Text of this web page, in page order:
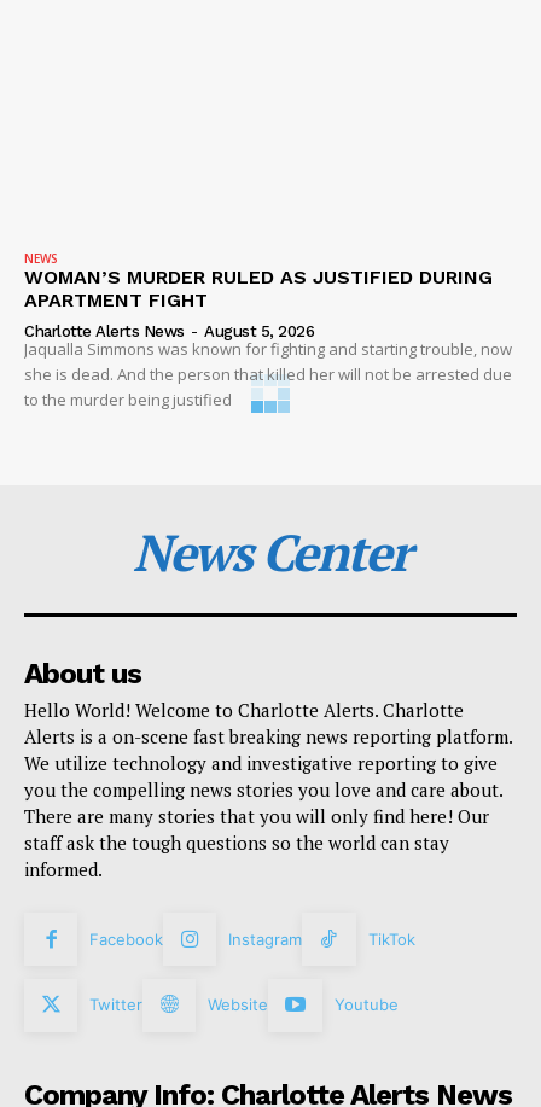
NEWS
WOMAN’S MURDER RULED AS JUSTIFIED DURING
APARTMENT FIGHT
Charlotte Alerts News - August 5, 2026
Jaqualla Simmons was known for fighting and starting trouble, now
she is dead. And the person that killed her will not be arrested due
to the murder being justified
News Center
About us
Hello World! Welcome to Charlotte Alerts. Charlotte
Alerts is a on-scene fast breaking news reporting platform.
We utilize technology and investigative reporting to give
you the compelling news stories you love and care about.
There are many stories that you will only find here! Our
staff ask the tough questions so the world can stay
informed.
Facebook Instagram TikTok
Twitter Website Youtube
Company Info: Charlotte Alerts News